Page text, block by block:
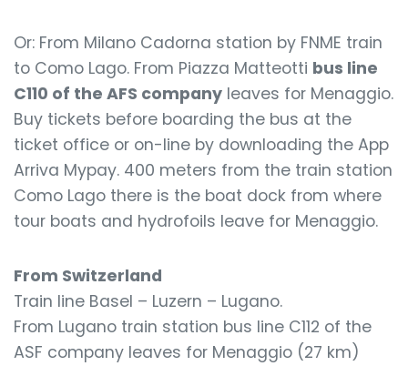
Or: From Milano Cadorna station by FNME train
to Como Lago. From Piazza Matteotti bus line
C110 of the AFS company leaves for Menaggio.
Buy tickets before boarding the bus at the
ticket office or on-line by downloading the App
Arriva Mypay. 400 meters from the train station
Como Lago there is the boat dock from where
tour boats and hydrofoils leave for Menaggio.
From Switzerland
Train line Basel – Luzern – Lugano.
From Lugano train station bus line C112 of the
ASF company leaves for Menaggio (27 km)